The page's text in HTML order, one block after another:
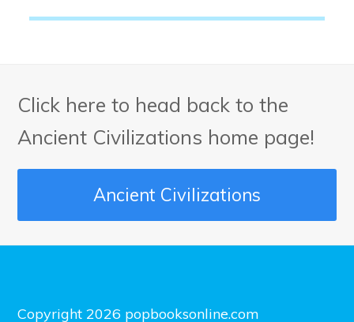
Click here to head back to the
Ancient Civilizations home page!
Ancient Civilizations
Copyright 2026 popbooksonline.com